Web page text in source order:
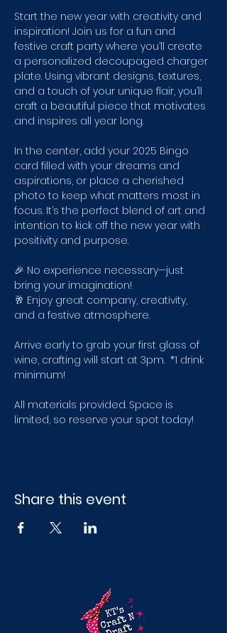
Start the new year with creativity and
inspiration! Join us for a fun and
festive craft party where you’ll create
a personalized decoupaged charger
plate. Using vibrant designs, textures,
and a touch of your unique flair, you’ll
craft a beautiful piece that motivates
and inspires all year long.
In the center, add your 2025 Bingo
card filled with your dreams and
aspirations, or place a cherished
photo to keep what matters most in
focus. It’s the perfect blend of art and
intention to kick off the new year with
positivity and purpose.
🎉 No experience necessary—just
bring your imagination!
🥂 Enjoy great company, creativity,
and a festive atmosphere.
Arrive early to grab your first glass of
wine, crafting will start at 3pm.  *1 drink
minimum!
All materials provided. Space is
limited, so reserve your spot today!
Share this event